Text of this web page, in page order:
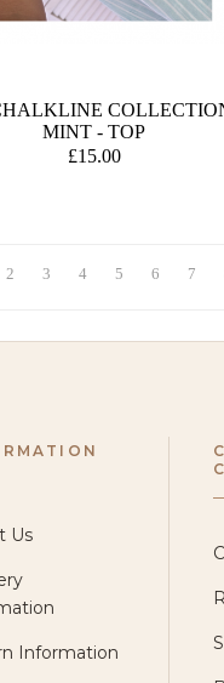
MINT - TOP
£15.00
2 3 4 5 6 7
Us
Information